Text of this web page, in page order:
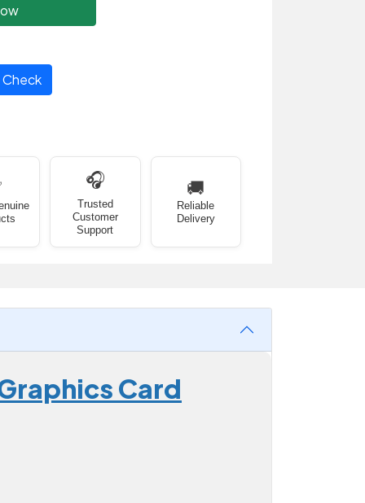
Check
🎧
Trusted
Customer
Support
🚚
Reliable
Delivery
Card